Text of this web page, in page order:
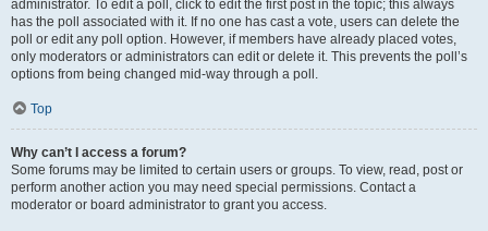
administrator. To edit a poll, click to edit the first post in the topic; this always
has the poll associated with it. If no one has cast a vote, users can delete the
poll or edit any poll option. However, if members have already placed votes,
only moderators or administrators can edit or delete it. This prevents the poll’s
options from being changed mid-way through a poll.
Top
Why can’t I access a forum?
Some forums may be limited to certain users or groups. To view, read, post or
perform another action you may need special permissions. Contact a
moderator or board administrator to grant you access.